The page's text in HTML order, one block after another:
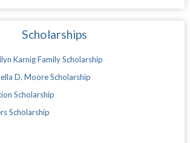
Scholarships
Karnig Family Scholarship
D. Moore Scholarship
Scholarship
Scholarship